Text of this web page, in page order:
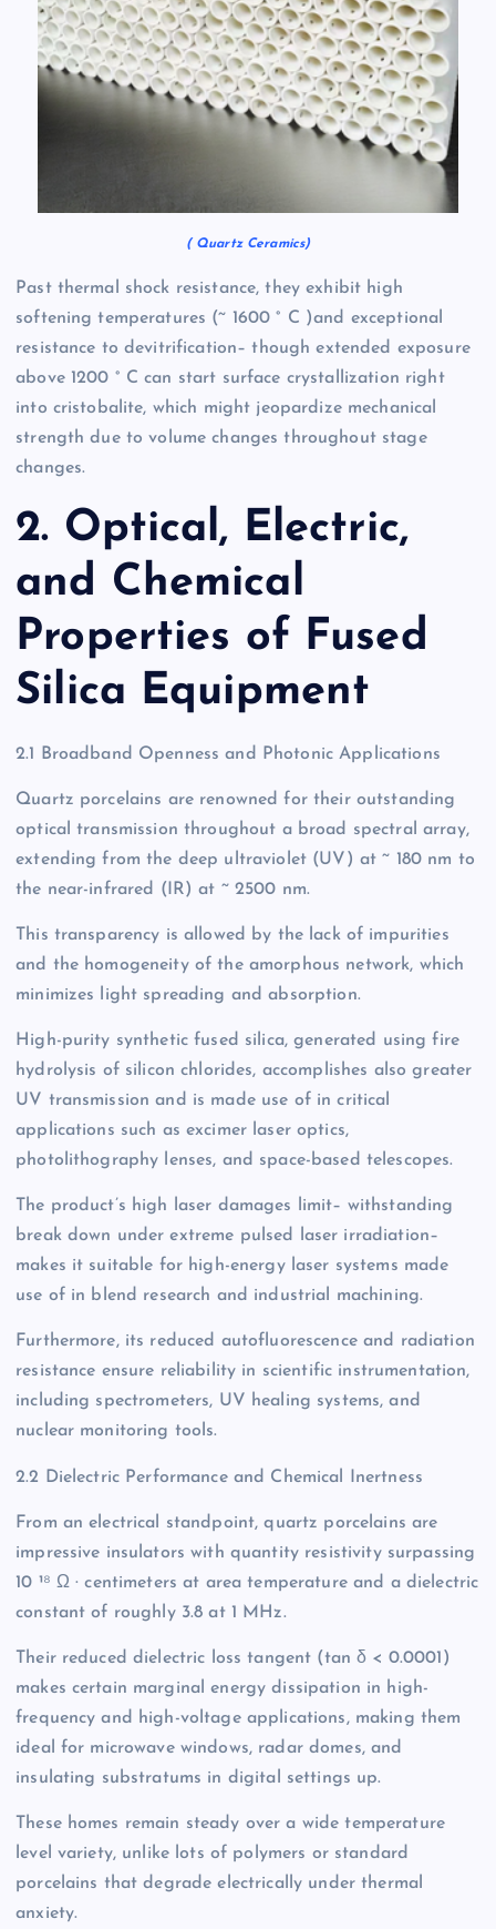
( Quartz Ceramics)
Past thermal shock resistance, they exhibit high
softening temperatures (~ 1600 ° C )and exceptional
resistance to devitrification– though extended exposure
above 1200 ° C can start surface crystallization right
into cristobalite, which might jeopardize mechanical
strength due to volume changes throughout stage
changes.
2. Optical, Electric,
and Chemical
Properties of Fused
Silica Equipment
2.1 Broadband Openness and Photonic Applications
Quartz porcelains are renowned for their outstanding
optical transmission throughout a broad spectral array,
extending from the deep ultraviolet (UV) at ~ 180 nm to
the near-infrared (IR) at ~ 2500 nm.
This transparency is allowed by the lack of impurities
and the homogeneity of the amorphous network, which
minimizes light spreading and absorption.
High-purity synthetic fused silica, generated using fire
hydrolysis of silicon chlorides, accomplishes also greater
UV transmission and is made use of in critical
applications such as excimer laser optics,
photolithography lenses, and space-based telescopes.
The product’s high laser damages limit– withstanding
break down under extreme pulsed laser irradiation–
makes it suitable for high-energy laser systems made
use of in blend research and industrial machining.
Furthermore, its reduced autofluorescence and radiation
resistance ensure reliability in scientific instrumentation,
including spectrometers, UV healing systems, and
nuclear monitoring tools.
2.2 Dielectric Performance and Chemical Inertness
From an electrical standpoint, quartz porcelains are
impressive insulators with quantity resistivity surpassing
10 ¹⁸ Ω · centimeters at area temperature and a dielectric
constant of roughly 3.8 at 1 MHz.
Their reduced dielectric loss tangent (tan δ < 0.0001)
makes certain marginal energy dissipation in high-
frequency and high-voltage applications, making them
ideal for microwave windows, radar domes, and
insulating substratums in digital settings up.
These homes remain steady over a wide temperature
level variety, unlike lots of polymers or standard
porcelains that degrade electrically under thermal
anxiety.